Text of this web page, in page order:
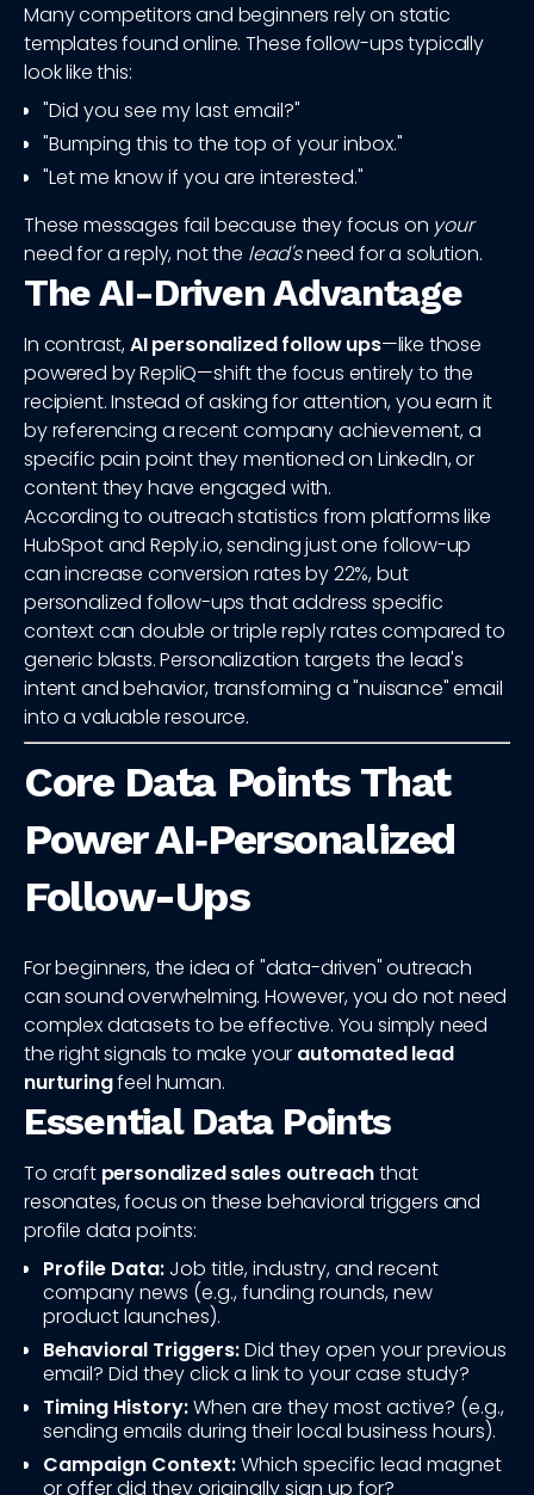
Many competitors and beginners rely on static
templates found online. These follow-ups typically
look like this:
"Did you see my last email?"
"Bumping this to the top of your inbox."
"Let me know if you are interested."
These messages fail because they focus on your
need for a reply, not the lead'sneed for a solution.
The AI-Driven Advantage
In contrast,AI personalized follow ups—like those
powered by RepliQ—shift the focus entirely to the
recipient. Instead of asking for attention, you earn it
by referencing a recent company achievement, a
specific pain point they mentioned on LinkedIn, or
content they have engaged with.
According to outreach statistics from platforms like
HubSpot and Reply.io, sending just one follow-up
can increase conversion rates by 22%, but
personalized follow-ups that address specific
context can double or triple reply rates compared to
generic blasts. Personalization targets the lead's
intent and behavior, transforming a "nuisance" email
into a valuable resource.
Core Data Points That
Power AI‑Personalized
Follow-Ups
For beginners, the idea of "data-driven" outreach
can sound overwhelming. However, you do not need
complex datasets to be effective. You simply need
the right signals to make your automated lead
nurturingfeel human.
Essential Data Points
To craft personalized sales outreachthat
resonates, focus on these behavioral triggers and
profile data points:
Profile Data: Job title, industry, and recent
company news (e.g., funding rounds, new
product launches).
Behavioral Triggers:Did they open your previous
email? Did they click a link to your case study?
Timing History:When are they most active? (e.g.,
sending emails during their local business hours).
Campaign Context:Which specific lead magnet
or offer did they originally sign up for?